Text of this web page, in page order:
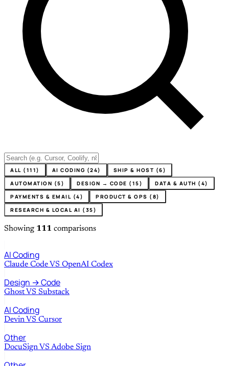
ALL (111) AI CODING (24)
SHIP & HOST (6)
AUTOMATION (5)
DESIGN → CODE (15)
DATA & AUTH (4)
PAYMENTS & EMAIL (4)
PRODUCT & OPS (8)
RESEARCH & LOCAL AI (35)
Showing 111 comparisons
AI Coding
Claude Code VS OpenAI Codex
Design → Code
Ghost VS Substack
AI Coding
Devin VS Cursor
Other
DocuSign VS Adobe Sign